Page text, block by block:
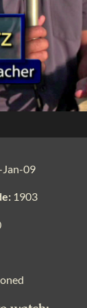
09
1903